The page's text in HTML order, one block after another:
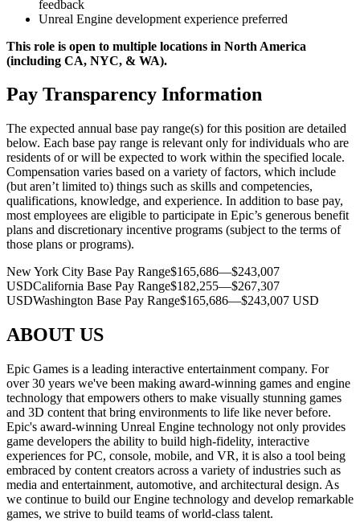
feedback
Unreal Engine development experience preferred
This role is open to multiple locations in North America
(including CA, NYC, & WA).
Pay Transparency Information
The expected annual base pay range(s) for this position are detailed
below. Each base pay range is relevant only for individuals who are
residents of or will be expected to work within the specified locale.
Compensation varies based on a variety of factors, which include
(but aren’t limited to) things such as skills and competencies,
qualifications, knowledge, and experience. In addition to base pay,
most employees are eligible to participate in Epic’s generous benefit
plans and discretionary incentive programs (subject to the terms of
those plans or programs).
New York City Base Pay Range$165,686—$243,007
USDCalifornia Base Pay Range$182,255—$267,307
USDWashington Base Pay Range$165,686—$243,007 USD
ABOUT US
Epic Games is a leading interactive entertainment company. For
over 30 years we've been making award-winning games and engine
technology that empowers others to make visually stunning games
and 3D content that bring environments to life like never before.
Epic's award-winning Unreal Engine technology not only provides
game developers the ability to build high-fidelity, interactive
experiences for PC, console, mobile, and VR, it is also a tool being
embraced by content creators across a variety of industries such as
media and entertainment, automotive, and architectural design. As
we continue to build our Engine technology and develop remarkable
games, we strive to build teams of world-class talent.